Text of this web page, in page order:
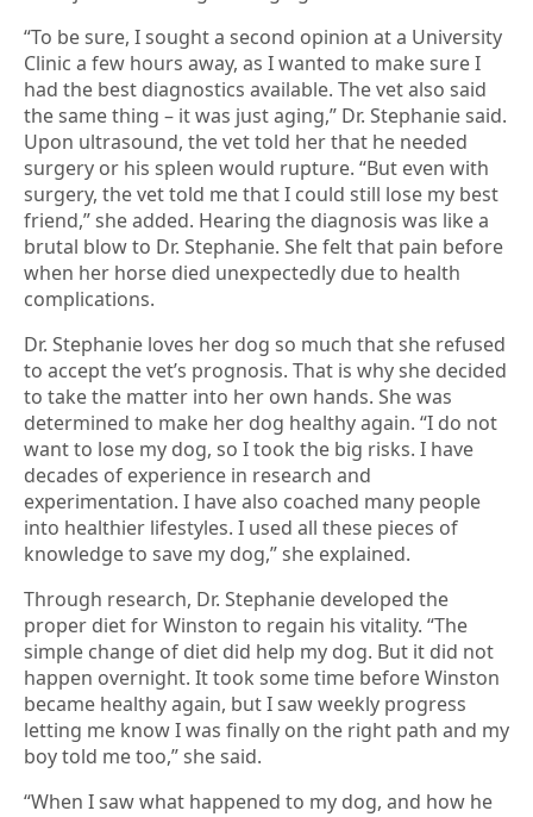
“To be sure, I sought a second opinion at a University
Clinic a few hours away, as I wanted to make sure I
had the best diagnostics available. The vet also said
the same thing – it was just aging,” Dr. Stephanie said.
Upon ultrasound, the vet told her that he needed
surgery or his spleen would rupture. “But even with
surgery, the vet told me that I could still lose my best
friend,” she added. Hearing the diagnosis was like a
brutal blow to Dr. Stephanie. She felt that pain before
when her horse died unexpectedly due to health
complications.
Dr. Stephanie loves her dog so much that she refused
to accept the vet’s prognosis. That is why she decided
to take the matter into her own hands. She was
determined to make her dog healthy again. “I do not
want to lose my dog, so I took the big risks. I have
decades of experience in research and
experimentation. I have also coached many people
into healthier lifestyles. I used all these pieces of
knowledge to save my dog,” she explained.
Through research, Dr. Stephanie developed the
proper diet for Winston to regain his vitality. “The
simple change of diet did help my dog. But it did not
happen overnight. It took some time before Winston
became healthy again, but I saw weekly progress
letting me know I was finally on the right path and my
boy told me too,” she said.
“When I saw what happened to my dog, and how he